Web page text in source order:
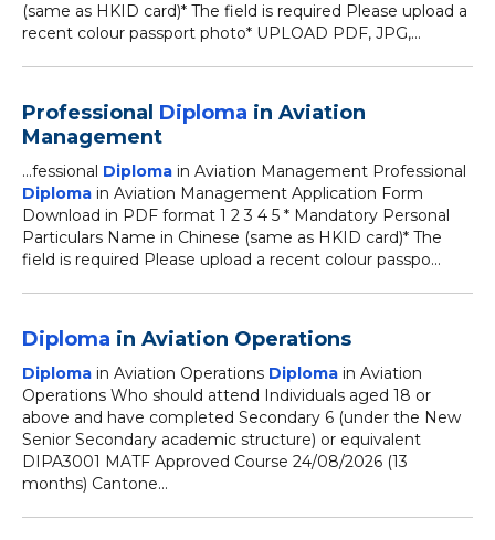
(same as HKID card)* The field is required Please upload a
recent colour passport photo* UPLOAD PDF, JPG,...
Professional Diploma in Aviation
Management
...fessional Diploma in Aviation Management Professional
Diploma in Aviation Management Application Form
Download in PDF format 1 2 3 4 5 * Mandatory Personal
Particulars Name in Chinese (same as HKID card)* The
field is required Please upload a recent colour passpo...
Diploma in Aviation Operations
Diploma in Aviation Operations Diploma in Aviation
Operations Who should attend Individuals aged 18 or
above and have completed Secondary 6 (under the New
Senior Secondary academic structure) or equivalent
DIPA3001 MATF Approved Course 24/08/2026 (13
months) Cantone...